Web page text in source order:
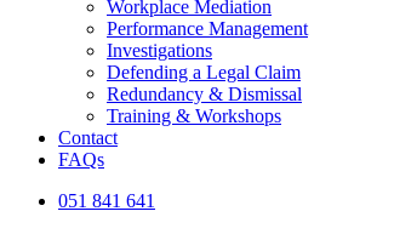
Workplace Mediation
Performance Management
Investigations
Defending a Legal Claim
Redundancy & Dismissal
Training & Workshops
Contact
FAQs
051 841 641